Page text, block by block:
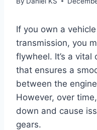
If you own a
transmission, you
flywheel. It’s a
that ensures a
between the
However, over
down and cause
gears.